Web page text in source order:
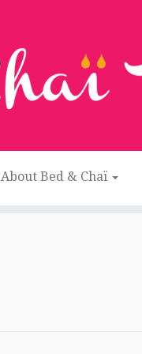
About Bed & Chaï